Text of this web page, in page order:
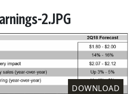
2.JPG
DOWNLOAD